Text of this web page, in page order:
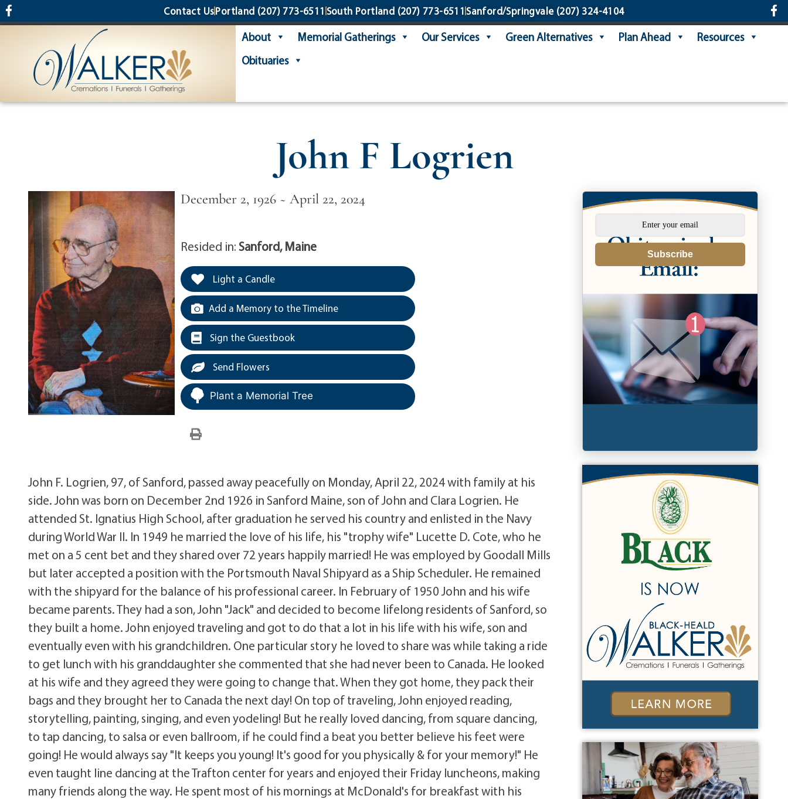
content Contact UsPortland (207) 773-6511 South Portland (207) 773-6511 Sanford/Springvale(207) 324-4104
About Memorial Gatherings Our Services Green Alternatives Plan Ahead
Resources
Obituaries
John F Logrien
December 2, 1926 ~ April 22, 2024
Resided in:Sanford, Maine
Light a Candle
Add a Memory to the Timeline
Sign the Guestbook
Send Flowers
Plant a Memorial Tree
John F. Logrien, 97, of Sanford, passed away peacefully on Monday, April 22, 2024 with family at his
side. John was born on December 2nd 1926 in Sanford Maine, son of John and Clara Logrien. He
attended St. Ignatius High School, after graduation he served his country and enlisted in the Navy
during World War II. In 1949 he married the love of his life, his "trophy wife" Lucette D. Cote, who he
met on a 5 cent bet and they shared over 72 years happily married! He was employed by Goodall Mills
but later accepted a position with the Portsmouth Naval Shipyard as a Ship Scheduler. He remained
with the shipyard for the balance of his professional career. In February of 1950 John and his wife
became parents. They had a son, John "Jack" and decided to become lifelong residents of Sanford, so
they built a home. John enjoyed traveling and got to do that a lot in his life with his wife, son and
eventually even with his grandchildren. One particular story he loved to share was while taking a ride
to get lunch with his granddaughter she commented that she had never been to Canada. He looked
at his wife and they agreed they were going to change that. When they got home, they pack their
bags and they brought her to Canada the next day! On top of traveling, John enjoyed reading,
storytelling, painting, singing, and even yodeling! But he really loved dancing, from square dancing,
to tap dancing, to salsa or even ballroom, if he could find a beat you better believe his feet were
going! He would always say "It keeps you young! It's good for you physically & for your memory!" He
even taught line dancing at the Trafton center for years and enjoyed their Friday luncheons, making
many friends along the way. He spent most of his mornings at McDonald's for breakfast with his
Subscribe